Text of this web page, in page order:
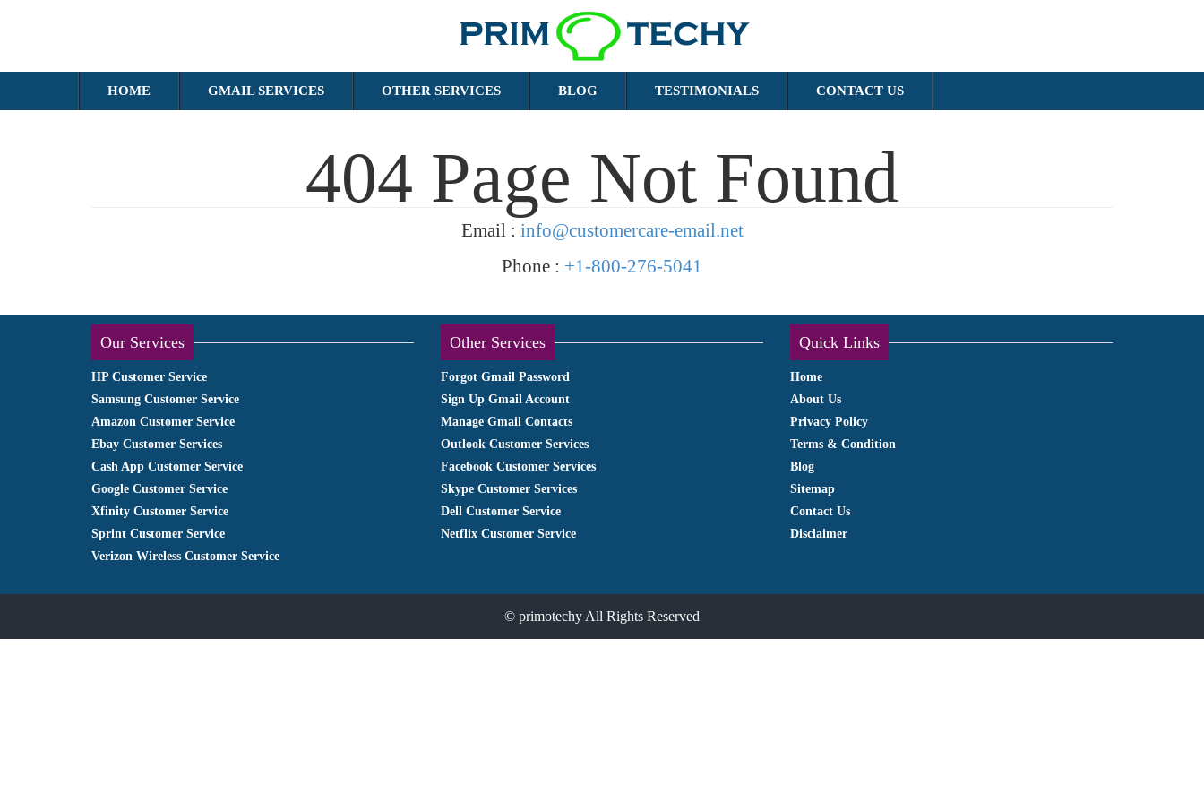
HOME GMAIL SERVICES OTHER SERVICES BLOG TESTIMONIALS CONTACT US
404 Page Not Found
Email : info@customercare-email.net
Phone : +1-800-276-5041
Our Services
HP Customer Service
Samsung Customer Service
Amazon Customer Service
Ebay Customer Services
Cash App Customer Service
Google Customer Service
Xfinity Customer Service
Sprint Customer Service
Verizon Wireless Customer Service
Other Services
Forgot Gmail Password
Sign Up Gmail Account
Manage Gmail Contacts
Outlook Customer Services
Facebook Customer Services
Skype Customer Services
Dell Customer Service
Netflix Customer Service
Quick Links
Home
About Us
Privacy Policy
Terms & Condition
Blog
Sitemap
Contact Us
Disclaimer
© primotechy All Rights Reserved